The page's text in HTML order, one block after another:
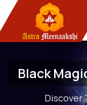
Black
Discover